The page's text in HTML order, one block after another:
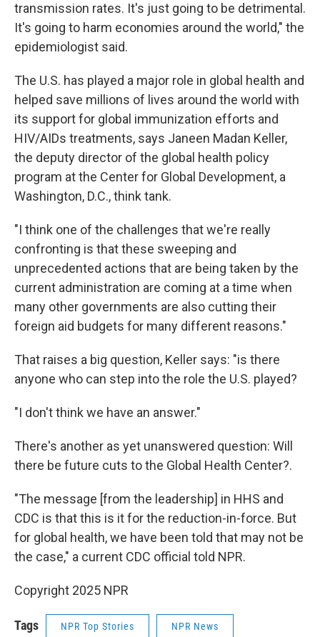
transmission rates. It's just going to be detrimental.
It's going to harm economies around the world," the
epidemiologist said.
The U.S. has played a major role in global health and
helped save millions of lives around the world with
its support for global immunization efforts and
HIV/AIDs treatments, says Janeen Madan Keller,
the deputy director of the global health policy
program at the Center for Global Development, a
Washington, D.C., think tank.
"I think one of the challenges that we're really
confronting is that these sweeping and
unprecedented actions that are being taken by the
current administration are coming at a time when
many other governments are also cutting their
foreign aid budgets for many different reasons."
That raises a big question, Keller says: "is there
anyone who can step into the role the U.S. played?
"I don't think we have an answer."
There's another as yet unanswered question: Will
there be future cuts to the Global Health Center?.
"The message [from the leadership] in HHS and
CDC is that this is it for the reduction-in-force. But
for global health, we have been told that may not be
the case," a current CDC official told NPR.
Copyright 2025 NPR
Tags NPR Top Stories NPR News